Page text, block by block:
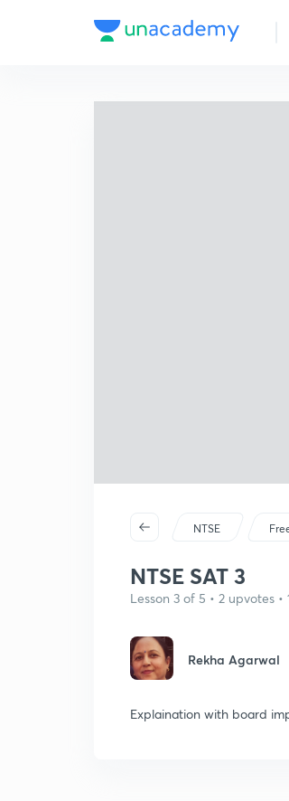
NTSE
NTSE SAT 3
Lesson 3 of 5 • 2 upvotes •
Rekha Agarwal
Explaination with board